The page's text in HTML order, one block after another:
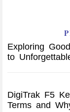
Exploring
to
DigiTrak F5
Terms and